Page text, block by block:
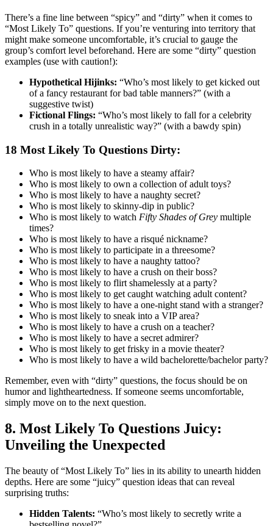
There’s a fine line between “spicy” and “dirty” when it comes to
“Most Likely To” questions. If you’re venturing into territory that
might make someone uncomfortable, it’s crucial to gauge the
group’s comfort level beforehand. Here are some “dirty” question
examples (use with caution!):
Hypothetical Hijinks: “Who’s most likely to get kicked out
of a fancy restaurant for bad table manners?” (with a
suggestive twist)
Fictional Flings: “Who’s most likely to fall for a celebrity
crush in a totally unrealistic way?” (with a bawdy spin)
18 Most Likely To Questions Dirty:
Who is most likely to have a steamy affair?
Who is most likely to own a collection of adult toys?
Who is most likely to have a naughty secret?
Who is most likely to skinny-dip in public?
Who is most likely to watch Fifty Shades of Grey multiple
times?
Who is most likely to have a risqué nickname?
Who is most likely to participate in a threesome?
Who is most likely to have a naughty tattoo?
Who is most likely to have a crush on their boss?
Who is most likely to flirt shamelessly at a party?
Who is most likely to get caught watching adult content?
Who is most likely to have a one-night stand with a stranger?
Who is most likely to sneak into a VIP area?
Who is most likely to have a crush on a teacher?
Who is most likely to have a secret admirer?
Who is most likely to get frisky in a movie theater?
Who is most likely to have a wild bachelorette/bachelor party?
Remember, even with “dirty” questions, the focus should be on
humor and lightheartedness. If someone seems uncomfortable,
simply move on to the next question.
8. Most Likely To Questions Juicy:
Unveiling the Unexpected
The beauty of “Most Likely To” lies in its ability to unearth hidden
depths. Here are some “juicy” question ideas that can reveal
surprising truths:
Hidden Talents: “Who’s most likely to secretly write a